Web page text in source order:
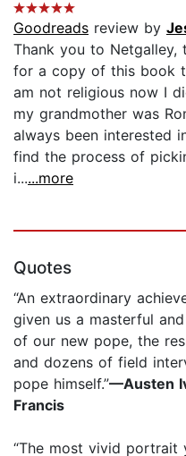
Goodreads review by
Thank you to Netgalley,
for a copy of this book
am not religious now I
my grandmother was
always been interested
find the process of
i......more
Quotes
“An extraordinary
given us a masterful
of our new pope, the
and dozens of field
pope himself.”—Austen
Francis
“The most vivid portrait